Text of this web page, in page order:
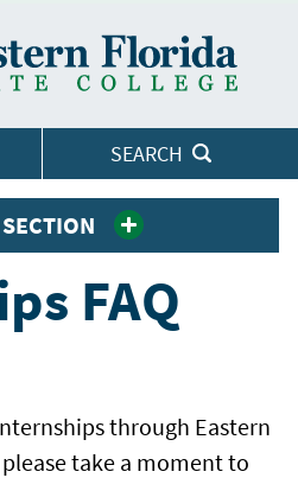
SEARCH
FAQ
through Eastern
take a moment to